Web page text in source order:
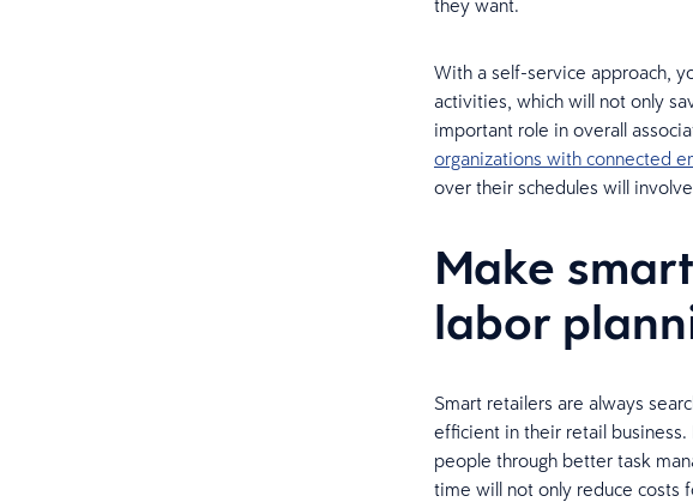
they want.
With a self-service approach,
activities, which will not only
important role in overall
organizations with connected
over their schedules will
Make
labor
Smart retailers are always
efficient in their retail
people through better task
time will not only reduce costs